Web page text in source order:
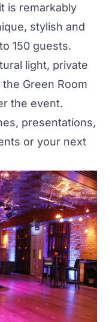
is remarkably
stylish and
150 guests.
light, private
Green Room
the event.
presentations,
or your next